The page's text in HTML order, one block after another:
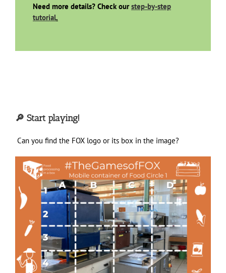
Need more details? Check ourstep-by-step
tutorial.
🔎 Start playing!
Can you find the FOX logo or its box in the image?